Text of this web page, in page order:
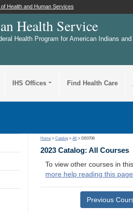
Health and Human Services
Health Service
Health Program for American Indians
IHS Offices Find Health Care
Home >Catalog >All > DE0706
2023 Catalog: All Courses
To view other courses in
more help reading this
Previous